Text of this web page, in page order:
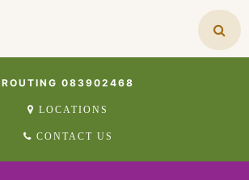
ROUTING 083902468
LOCATIONS
CONTACT US